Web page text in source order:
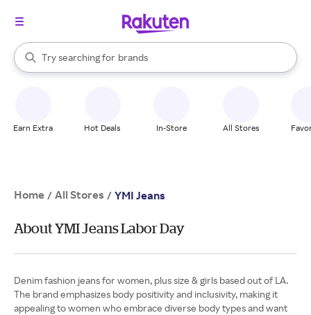
Search Rakuten
Try searching for
stores
brands
groceries
When autocomplete results are available, use the up and down
Earn Extra Hot Deals In-Store All Stores
Home / All Stores / YMI Jeans
About YMI Jeans Labor Day
Denim fashion jeans for women, plus size & girls based out of LA.
The brand emphasizes body positivity and inclusivity, making it
appealing to women who embrace diverse body types and want